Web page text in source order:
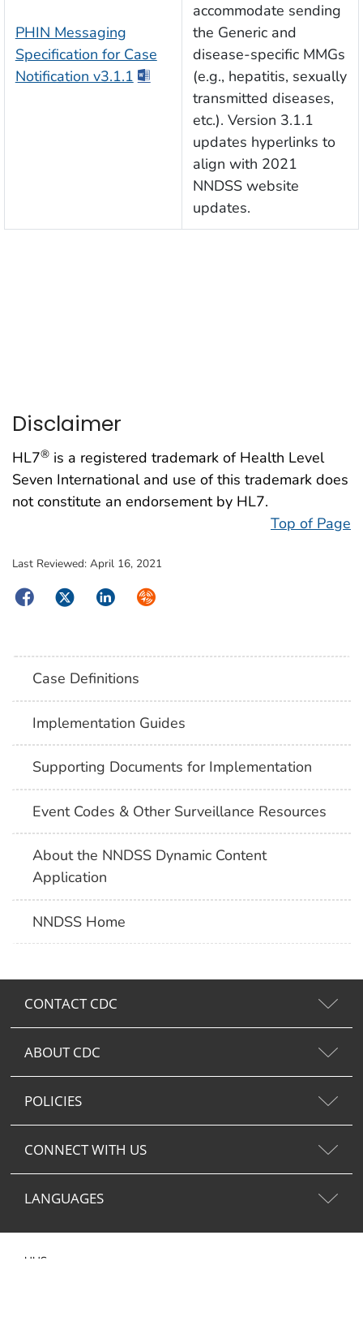
PHIN Messaging
Specification for Case
Notification v3.1.1
accommodate sending
the Generic and
disease-specific MMGs
(e.g., hepatitis, sexually
transmitted diseases,
etc.). Version 3.1.1
updates hyperlinks to
align with 2021
NNDSS website
updates.
Disclaimer
HL7® is a registered trademark of Health Level
Seven International and use of this trademark does
not constitute an endorsement by HL7.
Top of Page
Last Reviewed: April 16, 2021
FacebookTwitterLinkedInSyndicate
Case Definitions
Implementation Guides
Supporting Documents for Implementation
Event Codes & Other Surveillance Resources
About the NNDSS Dynamic Content
Application
NNDSS Home
CONTACT CDC
ABOUT CDC
POLICIES
CONNECT WITH US
LANGUAGES
HHS.gov